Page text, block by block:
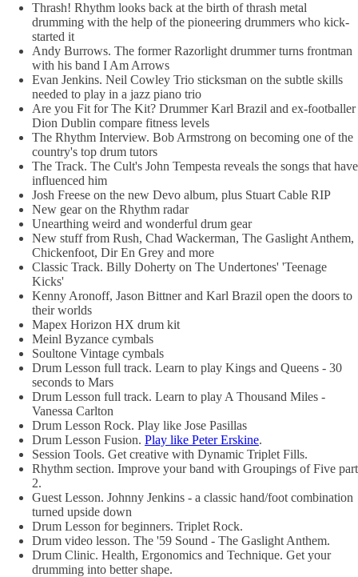
Thrash! Rhythm looks back at the birth of thrash metal
drumming with the help of the pioneering drummers who kick-
started it
Andy Burrows. The former Razorlight drummer turns frontman
with his band I Am Arrows
Evan Jenkins. Neil Cowley Trio sticksman on the subtle skills
needed to play in a jazz piano trio
Are you Fit for The Kit? Drummer Karl Brazil and ex-footballer
Dion Dublin compare fitness levels
The Rhythm Interview. Bob Armstrong on becoming one of the
country's top drum tutors
The Track. The Cult's John Tempesta reveals the songs that have
influenced him
Josh Freese on the new Devo album, plus Stuart Cable RIP
New gear on the Rhythm radar
Unearthing weird and wonderful drum gear
New stuff from Rush, Chad Wackerman, The Gaslight Anthem,
Chickenfoot, Dir En Grey and more
Classic Track. Billy Doherty on The Undertones' 'Teenage
Kicks'
Kenny Aronoff, Jason Bittner and Karl Brazil open the doors to
their worlds
Mapex Horizon HX drum kit
Meinl Byzance cymbals
Soultone Vintage cymbals
Drum Lesson full track. Learn to play Kings and Queens - 30
seconds to Mars
Drum Lesson full track. Learn to play A Thousand Miles -
Vanessa Carlton
Drum Lesson Rock. Play like Jose Pasillas
Drum Lesson Fusion. Play like Peter Erskine.
Session Tools. Get creative with Dynamic Triplet Fills.
Rhythm section. Improve your band with Groupings of Five part
2.
Guest Lesson. Johnny Jenkins - a classic hand/foot combination
turned upside down
Drum Lesson for beginners. Triplet Rock.
Drum video lesson. The '59 Sound - The Gaslight Anthem.
Drum Clinic. Health, Ergonomics and Technique. Get your
drumming into better shape.